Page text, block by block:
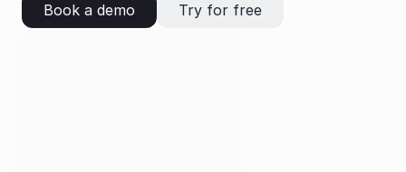
Book a demo Try for free